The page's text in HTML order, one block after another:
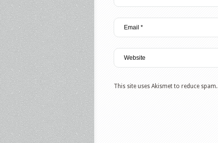
This site uses Akismet to reduce spam.